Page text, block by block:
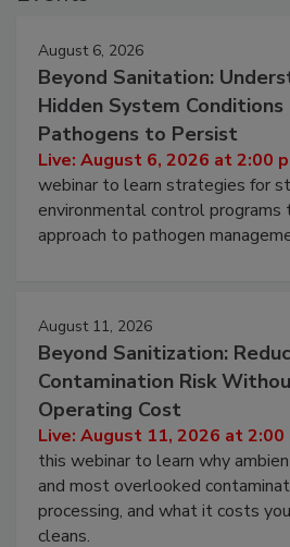
August 6, 2026
Beyond Sanitation:
Hidden System Conditions
Pathogens to Persist
Live: August 6, 2026 at 2:00
webinar to learn strategies for
environmental control programs
August 11, 2026
Beyond Sanitization:
Contamination Risk
Operating Cost
Live: August 11, 2026 at 2:00
this webinar to learn why
and most overlooked
processing, and what it costs